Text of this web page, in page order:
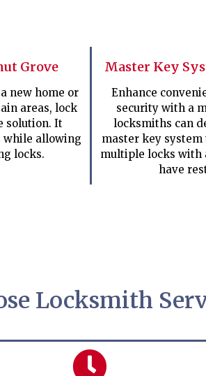
Grove
new home or
areas, lock
solution. It
while allowing
locks.
Master Key
Enhance
security with a
locksmiths can
master key system
multiple locks with
have
Locksmith